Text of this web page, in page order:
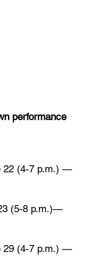
performance
22 (4-7 p.m.) —
(5-8 p.m.)—
29 (4-7 p.m.) —